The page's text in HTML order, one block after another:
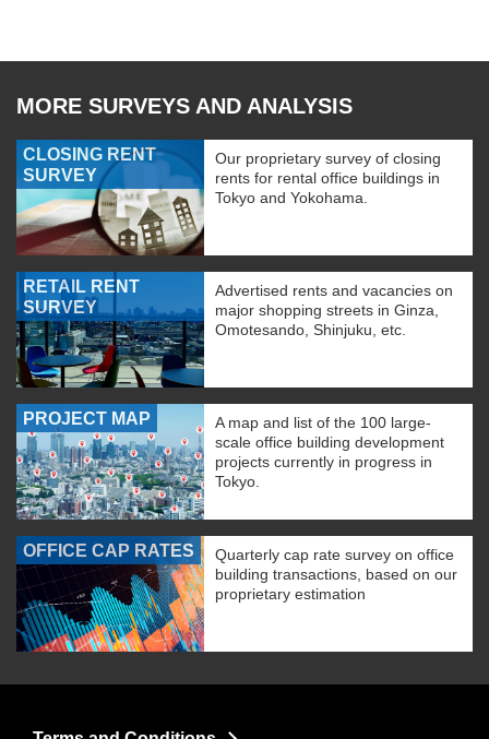
MORE SURVEYS AND ANALYSIS
CLOSING RENT
SURVEY
Our proprietary survey of closing
rents for rental office buildings in
Tokyo and Yokohama.
RETAIL RENT
SURVEY
Advertised rents and vacancies on
major shopping streets in Ginza,
Omotesando, Shinjuku, etc.
PROJECT MAP
A map and list of the 100 large-
scale office building development
projects currently in progress in
Tokyo.
OFFICE CAP RATES
Quarterly cap rate survey on office
building transactions, based on our
proprietary estimation